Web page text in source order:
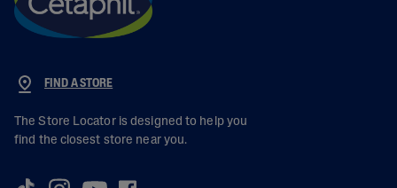
FIND A STORE
The Store Locator is designed to help you
find the closest store near you.